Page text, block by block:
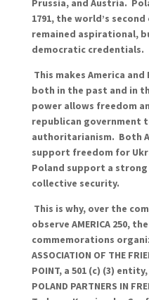
Prussia, and Austria.
1791, the world’s
remained aspirational,
democratic credentials.
This makes America
both in the past and in
power allows freedom
republican government
authoritarianism. Both
support freedom for
Poland support a strong
collective security.
This is why, over the
observe AMERICA 250,
commemorations
ASSOCIATION OF THE
POINT, a 501 (c) (3)
POLAND PARTNERS IN